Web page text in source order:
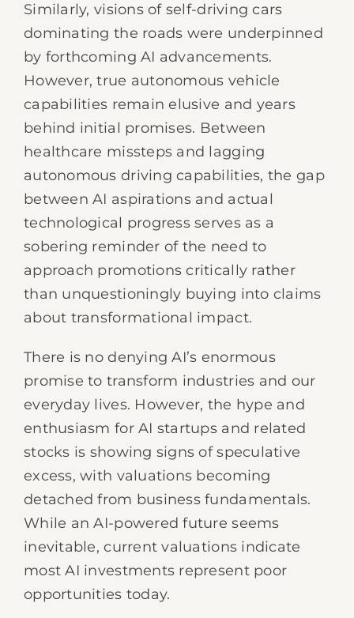
Similarly, visions of self-driving cars
dominating the roads were underpinned
by forthcoming AI advancements.
However, true autonomous vehicle
capabilities remain elusive and years
behind initial promises. Between
healthcare missteps and lagging
autonomous driving capabilities, the gap
between AI aspirations and actual
technological progress serves as a
sobering reminder of the need to
approach promotions critically rather
than unquestioningly buying into claims
about transformational impact.
There is no denying AI’s enormous
promise to transform industries and our
everyday lives. However, the hype and
enthusiasm for AI startups and related
stocks is showing signs of speculative
excess, with valuations becoming
detached from business fundamentals.
While an AI-powered future seems
inevitable, current valuations indicate
most AI investments represent poor
opportunities today.